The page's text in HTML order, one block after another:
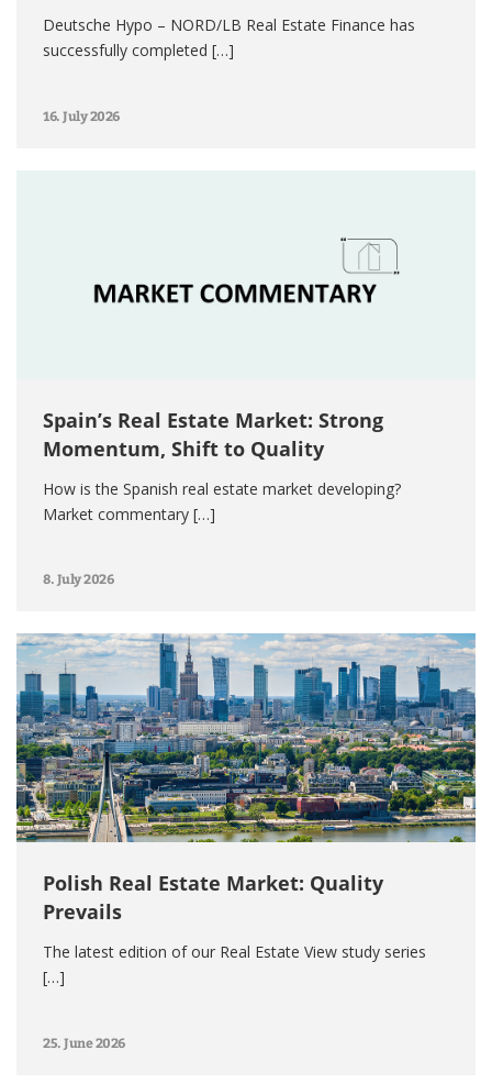
Deutsche Hypo – NORD/LB Real Estate Finance has
successfully completed […]
16. July 2026
Spain’s Real Estate Market: Strong
Momentum, Shift to Quality
How is the Spanish real estate market developing?
Market commentary […]
8. July 2026
Polish Real Estate Market: Quality
Prevails
The latest edition of our Real Estate View study series
[…]
25. June 2026